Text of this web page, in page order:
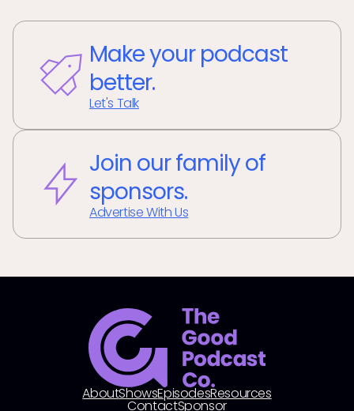
Make your podcast
better.
Let's Talk
Join our family of
sponsors.
Advertise With Us
AboutShowsEpisodesResources
ContactSponsor